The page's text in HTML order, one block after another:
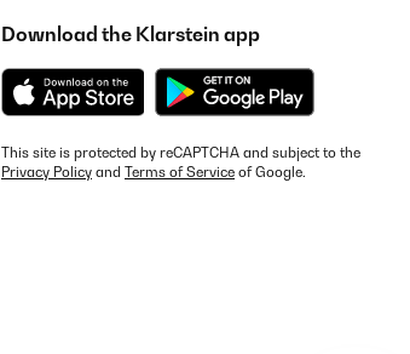
Download the Klarstein app
This site is protected by reCAPTCHA and subject to the
Privacy Policy and Terms of Service of Google.